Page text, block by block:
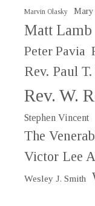
Marvin Olasky Mary
Matt Lamb
Peter Pavia
Rev. Paul
Rev. W.
Stephen Vincent
The
Victor Lee
Wesley J. Smith